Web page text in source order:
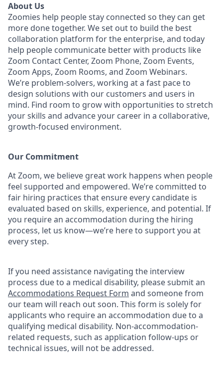
About Us
Zoomies help people stay connected so they can get
more done together. We set out to build the best
collaboration platform for the enterprise, and today
help people communicate better with products like
Zoom Contact Center, Zoom Phone, Zoom Events,
Zoom Apps, Zoom Rooms, and Zoom Webinars.
We’re problem-solvers, working at a fast pace to
design solutions with our customers and users in
mind. Find room to grow with opportunities to stretch
your skills and advance your career in a collaborative,
growth-focused environment.
Our Commitment​
At Zoom, we believe great work happens when people
feel supported and empowered. We’re committed to
fair hiring practices that ensure every candidate is
evaluated based on skills, experience, and potential. If
you require an accommodation during the hiring
process, let us know—we’re here to support you at
every step.
If you need assistance navigating the interview
process due to a medical disability, please submit an
Accommodations Request Form and someone from
our team will reach out soon. This form is solely for
applicants who require an accommodation due to a
qualifying medical disability. Non-accommodation-
related requests, such as application follow-ups or
technical issues, will not be addressed.